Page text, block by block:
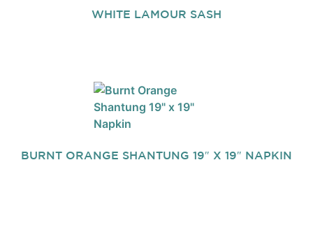
WHITE LAMOUR SASH
BURNT ORANGE SHANTUNG 19″ X 19″ NAPKIN